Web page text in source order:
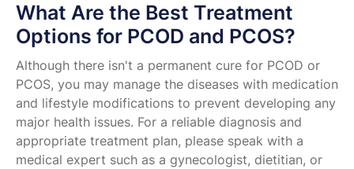
What Are the Best Treatment
Options for PCOD and PCOS?
Although there isn't a permanent cure for PCOD or
PCOS, you may manage the diseases with medication
and lifestyle modifications to prevent developing any
major health issues. For a reliable diagnosis and
appropriate treatment plan, please speak with a
medical expert such as a gynecologist, dietitian, or